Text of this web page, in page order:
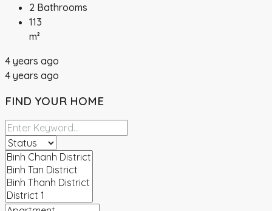
2 Bathrooms
113
m²
4 years ago
4 years ago
FIND YOUR HOME